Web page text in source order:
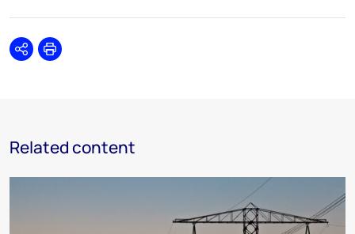
SharePrint
Related content